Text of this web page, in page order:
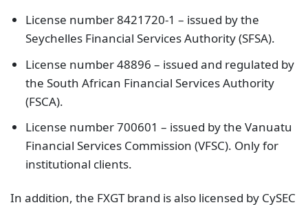
License number 8421720-1 – issued by the
Seychelles Financial Services Authority (SFSA).
License number 48896 – issued and regulated by
the South African Financial Services Authority
(FSCA).
License number 700601 – issued by the Vanuatu
Financial Services Commission (VFSC). Only for
institutional clients.
In addition, the FXGT brand is also licensed by CySEC